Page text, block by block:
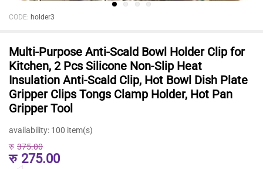
CODE: holder3
Multi-Purpose Anti-Scald Bowl Holder Clip for
Kitchen, 2 Pcs Silicone Non-Slip Heat
Insulation Anti-Scald Clip, Hot Bowl Dish Plate
Gripper Clips Tongs Clamp Holder, Hot Pan
Gripper Tool
availability: 100 item(s)
रु 275.00
रु 375.00